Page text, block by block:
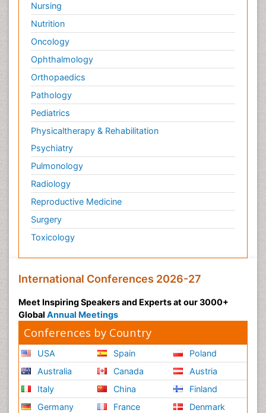
Nursing
Nutrition
Oncology
Ophthalmology
Orthopaedics
Pathology
Pediatrics
Physicaltherapy & Rehabilitation
Psychiatry
Pulmonology
Radiology
Reproductive Medicine
Surgery
Toxicology
International Conferences 2026-27
Meet Inspiring Speakers and Experts at our 3000+
Global Annual Meetings
Conferences by Country
USA
Australia
Italy
Germany
Spain
Canada
China
France
Poland
Austria
Finland
Denmark